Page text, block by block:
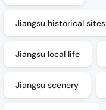
Jiangsu historical sites
Jiangsu local life
Jiangsu scenery